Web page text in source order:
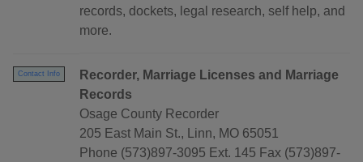
records, dockets, legal research, self help, and
more.
Contact Info
Recorder, Marriage Licenses and Marriage
Records
Osage County Recorder
205 East Main St., Linn, MO 65051
Phone (573)897-3095 Ext. 145 Fax (573)897-